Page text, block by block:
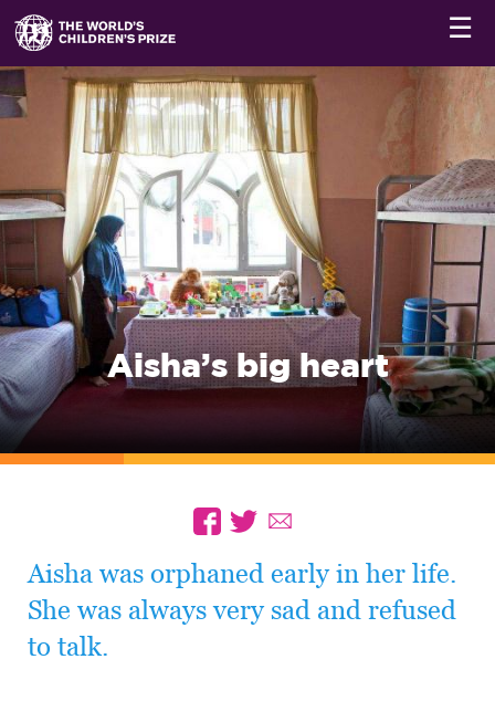
☰
Aisha’s big heart
Aisha was orphaned early in her life.
She was always very sad and refused
to talk.